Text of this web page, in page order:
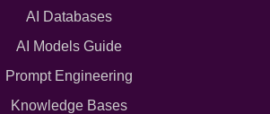
AI Databases
AI Models Guide
Prompt Engineering
Knowledge Bases